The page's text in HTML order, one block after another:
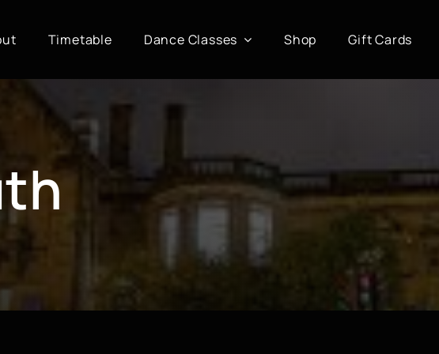
Timetable Dance Classes Shop Gift Cards